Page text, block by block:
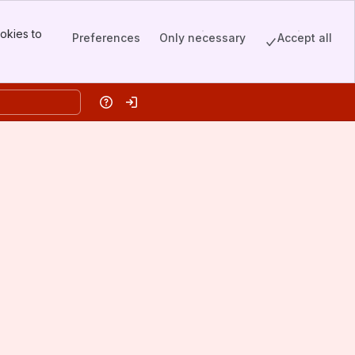
to
Preferences Only necessary Accept all
HelpLog in